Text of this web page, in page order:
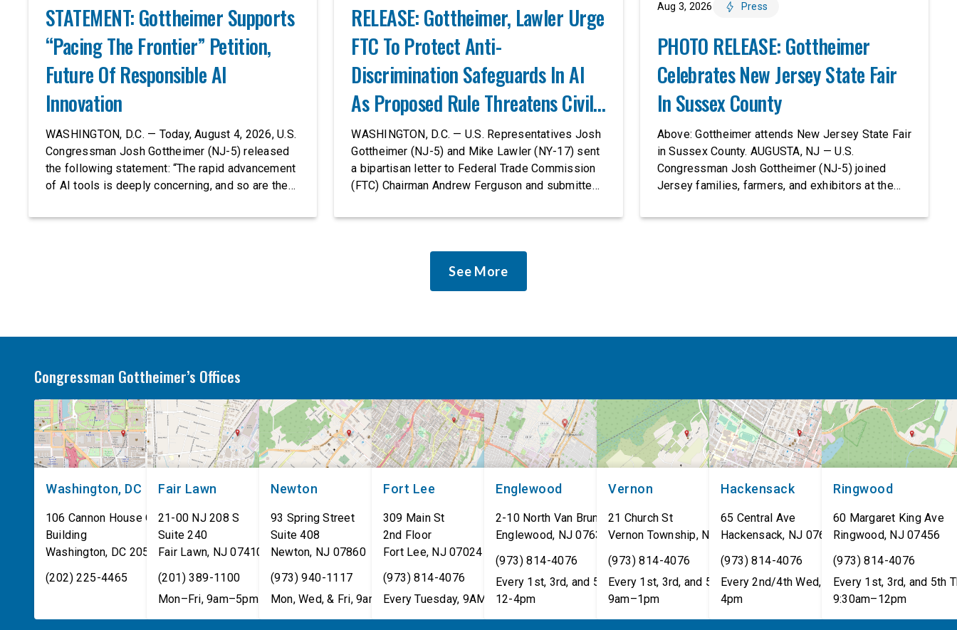
STATEMENT: Gottheimer Supports
“Pacing The Frontier” Petition,
Future Of Responsible AI
Innovation
WASHINGTON, D.C. — Today, August 4, 2026, U.S.
Congressman Josh Gottheimer (NJ-5) released
the following statement: “The rapid advancement
of AI tools is deeply concerning, and so are the
Just recently, OpenAI and Anthropic models
RELEASE: Gottheimer, Lawler Urge
FTC To Protect Anti-
Discrimination Safeguards In AI
As Proposed Rule Threatens Civil-
Rights Protections
WASHINGTON, D.C. — U.S. Representatives Josh
Gottheimer (NJ-5) and Mike Lawler (NY-17) sent
a bipartisan letter to Federal Trade Commission
(FTC) Chairman Andrew Ferguson and submitted
to revise its proposed policy statement so that it
discrimination. Today, most leading AI […]
Aug 3, 2026 Press
PHOTO RELEASE: Gottheimer
Celebrates New Jersey State Fair
In Sussex County
Above: Gottheimer attends New Jersey State Fair
in Sussex County. AUGUSTA, NJ — U.S.
Congressman Josh Gottheimer (NJ-5) joined
Jersey families, farmers, and exhibitors at the
Sussex County Farm and Horse Show, running
See More
Congressman Gottheimer’s Offices
Washington, DC
106 Cannon House Office
Building
Washington, DC 20515
(202) 225-4465
Fair Lawn
21-00 NJ 208 S
Suite 240
Fair Lawn, NJ 07410
(201) 389-1100
Mon–Fri, 9am–5pm
Newton
93 Spring Street
Suite 408
Newton, NJ 07860
(973) 940-1117
Mon, Wed, & Fri, 9am–5pm
Fort Lee
309 Main St
2nd Floor
Fort Lee, NJ 07024
(973) 814-4076
Every Tuesday, 9AM - 1PM
Englewood
2-10 North Van Brunt St.
Englewood, NJ 07631
(973) 814-4076
Every 1st, 3rd, and 5th Wed
12-4pm
Vernon
21 Church St
Vernon Township, NJ
07462
(973) 814-4076
Every 1st, 3rd, and 5th Tues,
9am–1pm
Hackensack
65 Central Ave
Hackensack, NJ 07601
(973) 814-4076
Every 2nd/4th Wed, 12pm–
4pm
Ringwood
60 Margaret King Ave
Ringwood, NJ 07456
(973) 814-4076
Every 1st, 3rd, and 5th
9:30am–12pm